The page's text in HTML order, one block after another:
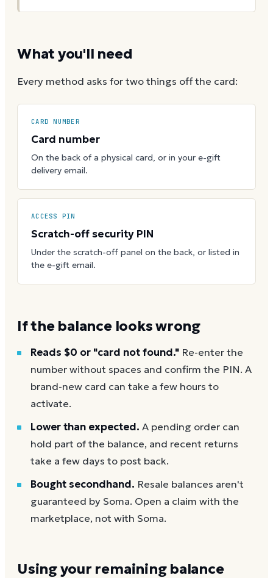
What you'll need
Every method asks for two things off the card:
CARD NUMBER
Card number
On the back of a physical card, or in your e-gift
delivery email.
ACCESS PIN
Scratch-off security PIN
Under the scratch-off panel on the back, or listed in
the e-gift email.
If the balance looks wrong
Reads $0 or "card not found." Re-enter the
number without spaces and confirm the PIN. A
brand-new card can take a few hours to
activate.
Lower than expected. A pending order can
hold part of the balance, and recent returns
take a few days to post back.
Bought secondhand. Resale balances aren't
guaranteed by Soma. Open a claim with the
marketplace, not with Soma.
Using your remaining balance